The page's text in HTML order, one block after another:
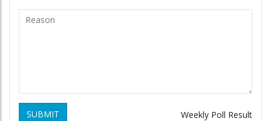
SUBMIT Weekly Poll Result